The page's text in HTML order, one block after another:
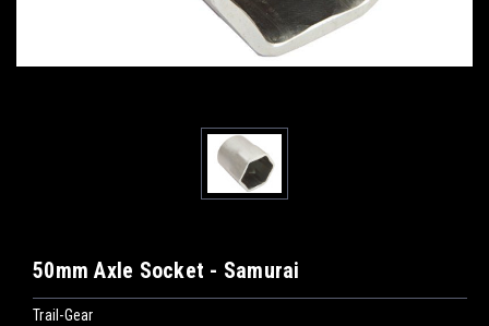
50mm Axle Socket - Samurai
Trail-Gear